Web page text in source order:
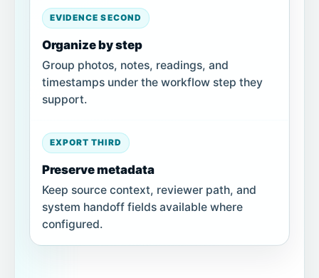
EVIDENCE SECOND
Organize by step
Group photos, notes, readings, and
timestamps under the workflow step they
support.
EXPORT THIRD
Preserve metadata
Keep source context, reviewer path, and
system handoff fields available where
configured.